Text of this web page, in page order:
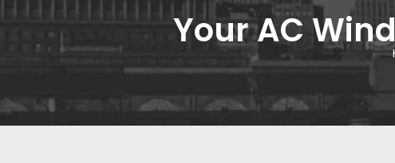
Your AC